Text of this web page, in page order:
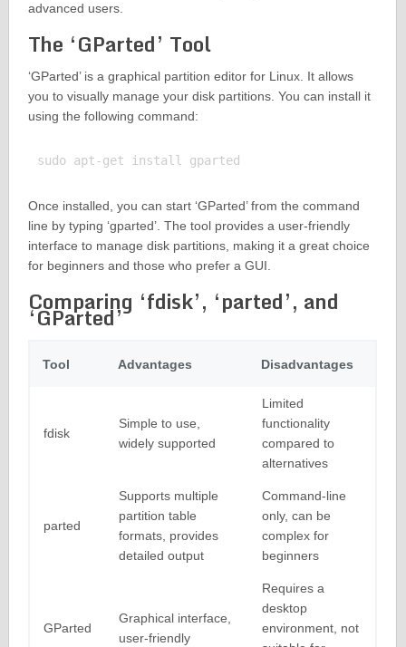
advanced users.
The ‘GParted’ Tool
‘GParted’ is a graphical partition editor for Linux. It allows
you to visually manage your disk partitions. You can install it
using the following command:
Once installed, you can start ‘GParted’ from the command
line by typing ‘gparted’. The tool provides a user-friendly
interface to manage disk partitions, making it a great choice
for beginners and those who prefer a GUI.
Comparing ‘fdisk’, ‘parted’, and
‘GParted’
Tool Advantages Disadvantages
fdisk
Simple to use,
widely supported
Limited
functionality
compared to
alternatives
parted
Supports multiple
partition table
formats, provides
detailed output
Command-line
only, can be
complex for
beginners
GParted
Graphical interface,
user-friendly
Requires a
desktop
environment, not